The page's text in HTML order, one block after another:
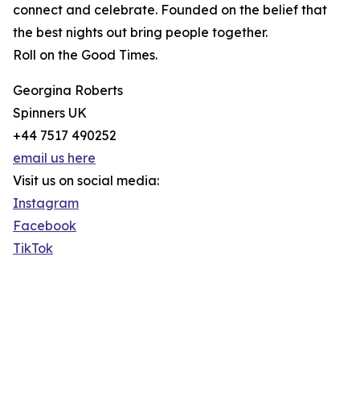
connect and celebrate. Founded on the belief that
the best nights out bring people together.
Roll on the Good Times.
Georgina Roberts
Spinners UK
+44 7517 490252
email us here
Visit us on social media:
Instagram
Facebook
TikTok